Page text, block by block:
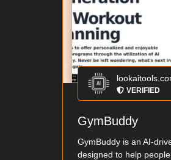
VERIFIED
GymBuddy
GymBuddy is an AI-
designed to help